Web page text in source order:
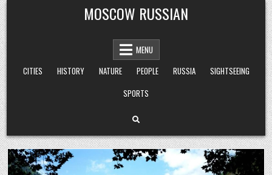
Skip
to
content
MOSCOW RUSSIAN
MENU
CITIES
HISTORY NATURE PEOPLE RUSSIA
SIGHTSEEING
SPORTS